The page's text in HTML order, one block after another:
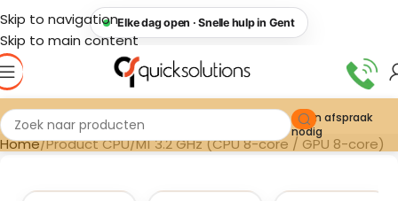
Elke dag open · Snelle hulp in Gent
Skip to navigation
Skip to main content
Geen afspraak
nodig
Home Product CPU M1 3.2 GHz (CPU 8-core / GPU 8-core)